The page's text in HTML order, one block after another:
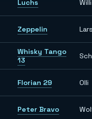
Luchs Willi
Zeppelin
Whisky Tango
13
Florian 29 Olli
Peter Bravo